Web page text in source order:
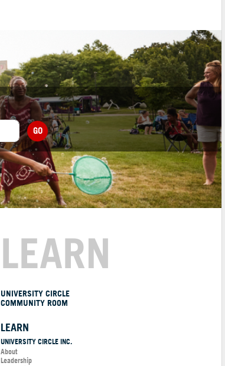
GO
LEARN
UNIVERSITY CIRCLE
COMMUNITY ROOM
LEARN
UNIVERSITY CIRCLE INC.
About
Leadership